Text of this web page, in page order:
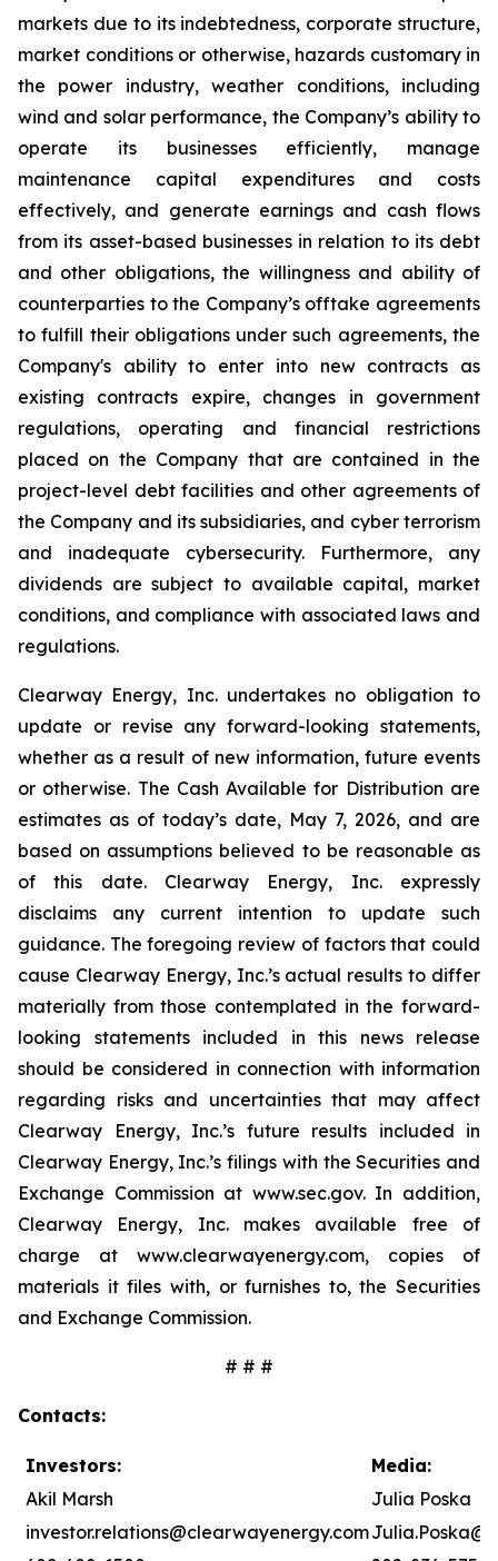
markets due to its indebtedness, corporate structure,
market conditions or otherwise, hazards customary in
the power industry, weather conditions, including
wind and solar performance, the Company’s ability to
operate its businesses efficiently, manage
maintenance capital expenditures and costs
effectively, and generate earnings and cash flows
from its asset-based businesses in relation to its debt
and other obligations, the willingness and ability of
counterparties to the Company’s offtake agreements
to fulfill their obligations under such agreements, the
Company's ability to enter into new contracts as
existing contracts expire, changes in government
regulations, operating and financial restrictions
placed on the Company that are contained in the
project-level debt facilities and other agreements of
the Company and its subsidiaries, and cyber terrorism
and inadequate cybersecurity. Furthermore, any
dividends are subject to available capital, market
conditions, and compliance with associated laws and
regulations.
Clearway Energy, Inc. undertakes no obligation to
update or revise any forward-looking statements,
whether as a result of new information, future events
or otherwise. The Cash Available for Distribution are
estimates as of today’s date, May 7, 2026, and are
based on assumptions believed to be reasonable as
of this date. Clearway Energy, Inc. expressly
disclaims any current intention to update such
guidance. The foregoing review of factors that could
cause Clearway Energy, Inc.’s actual results to differ
materially from those contemplated in the forward-
looking statements included in this news release
should be considered in connection with information
regarding risks and uncertainties that may affect
Clearway Energy, Inc.’s future results included in
Clearway Energy, Inc.’s filings with the Securities and
Exchange Commission at www.sec.gov. In addition,
Clearway Energy, Inc. makes available free of
charge at www.clearwayenergy.com, copies of
materials it files with, or furnishes to, the Securities
and Exchange Commission.
# # #
Contacts:
Investors:
Media:
Akil Marsh
Julia Poska
investor.relations@clearwayenergy.com